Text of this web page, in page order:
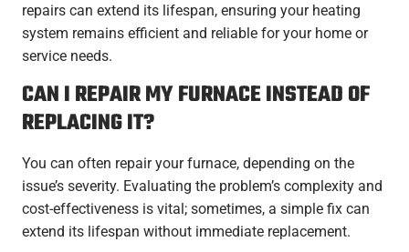
repairs can extend its lifespan, ensuring your heating
system remains efficient and reliable for your home or
service needs.
CAN I REPAIR MY FURNACE INSTEAD OF
REPLACING IT?
You can often repair your furnace, depending on the
issue’s severity. Evaluating the problem’s complexity and
cost-effectiveness is vital; sometimes, a simple fix can
extend its lifespan without immediate replacement.